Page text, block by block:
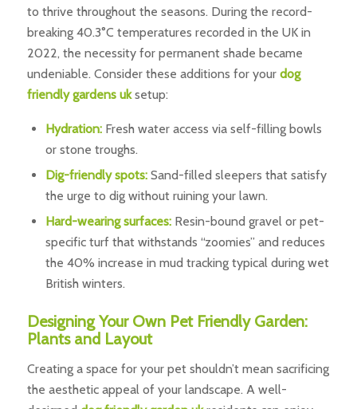
to thrive throughout the seasons. During the record-
breaking 40.3°C temperatures recorded in the UK in
2022, the necessity for permanent shade became
undeniable. Consider these additions for your dog
friendly gardens uksetup:
Hydration:Fresh water access via self-filling bowls
or stone troughs.
Dig-friendly spots:Sand-filled sleepers that satisfy
the urge to dig without ruining your lawn.
Hard-wearing surfaces:Resin-bound gravel or pet-
specific turf that withstands “zoomies” and reduces
the 40% increase in mud tracking typical during wet
British winters.
Designing Your Own Pet Friendly Garden:
Plants and Layout
Creating a space for your pet shouldn’t mean sacrificing
the aesthetic appeal of your landscape. A well-